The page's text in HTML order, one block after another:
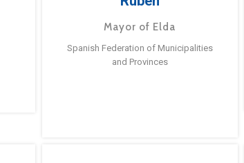
Mayor of Elda
Spanish Federation of Municipalities
and Provinces